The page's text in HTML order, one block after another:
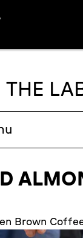
THE
Brown